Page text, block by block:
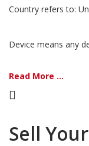
Country refers to:
Device means any
Read More ...
Sell